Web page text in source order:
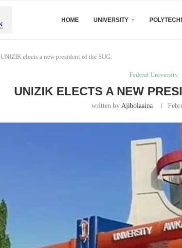
HOME UNIVERSITY
UNIZIK elects a new president of the SUG.
Federal University
UNIZIK ELECTS A NEW
written byAjibolaaina